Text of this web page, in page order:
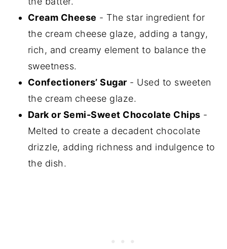
Cream Cheese - The star ingredient for
the cream cheese glaze, adding a tangy,
rich, and creamy element to balance the
sweetness.
Confectioners’ Sugar - Used to sweeten
the cream cheese glaze.
Dark or Semi-Sweet Chocolate Chips -
Melted to create a decadent chocolate
drizzle, adding richness and indulgence to
the dish.